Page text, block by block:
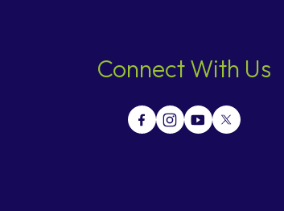
Connect With Us